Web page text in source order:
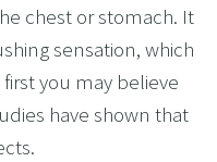
chest or stomach. It
sensation, which
you may believe
have shown that